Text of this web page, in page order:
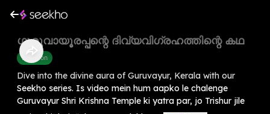
ഗുരുവായൂരപ്പന്റെ ദിവ്യവിഗ്രഹത്തിന്റെ കഥ
Devotion
Dive into the divine aura of Guruvayur, Kerala with our
Seekho series. Is video mein hum aapko le chalenge
Guruvayur Shri Krishna Temple ki yatra par, jo Trishur jile